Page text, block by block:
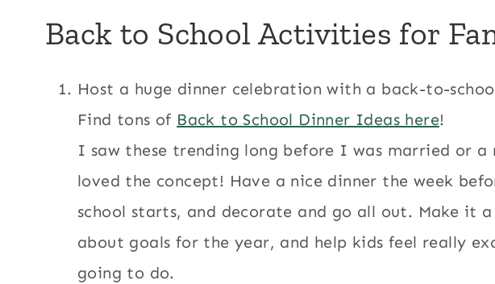
Back to School Activities for
Host a huge dinner celebration with a back-to-
Find tons of Back to School Dinner Ideas here!
I saw these trending long before I was married or a
loved the concept! Have a nice dinner the week
school starts, and decorate and go all out. Make it
about goals for the year, and help kids feel really
going to do.